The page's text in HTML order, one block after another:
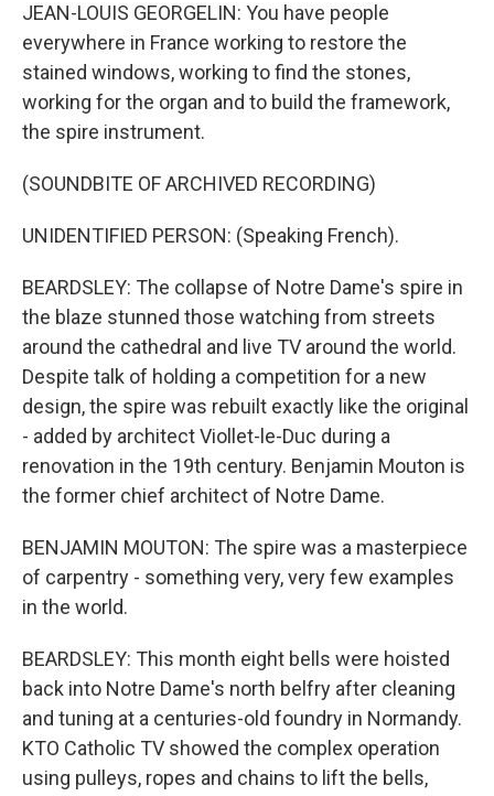
JEAN-LOUIS GEORGELIN: You have people
everywhere in France working to restore the
stained windows, working to find the stones,
working for the organ and to build the framework,
the spire instrument.
(SOUNDBITE OF ARCHIVED RECORDING)
UNIDENTIFIED PERSON: (Speaking French).
BEARDSLEY: The collapse of Notre Dame's spire in
the blaze stunned those watching from streets
around the cathedral and live TV around the world.
Despite talk of holding a competition for a new
design, the spire was rebuilt exactly like the original
- added by architect Viollet-le-Duc during a
renovation in the 19th century. Benjamin Mouton is
the former chief architect of Notre Dame.
BENJAMIN MOUTON: The spire was a masterpiece
of carpentry - something very, very few examples
in the world.
BEARDSLEY: This month eight bells were hoisted
back into Notre Dame's north belfry after cleaning
and tuning at a centuries-old foundry in Normandy.
KTO Catholic TV showed the complex operation
using pulleys, ropes and chains to lift the bells,